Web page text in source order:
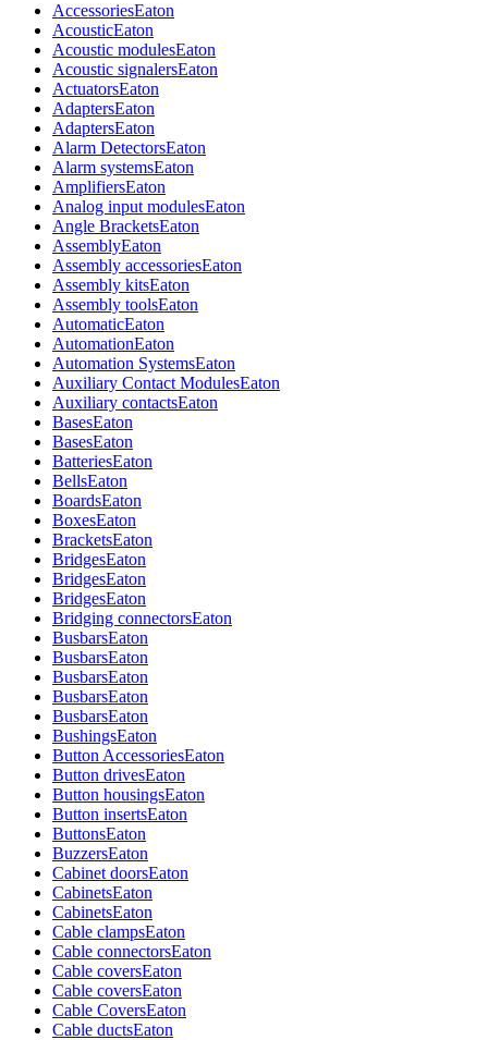
AccessoriesEaton
AcousticEaton
Acoustic modulesEaton
Acoustic signalersEaton
ActuatorsEaton
AdaptersEaton
AdaptersEaton
Alarm DetectorsEaton
Alarm systemsEaton
AmplifiersEaton
Analog input modulesEaton
Angle BracketsEaton
AssemblyEaton
Assembly accessoriesEaton
Assembly kitsEaton
Assembly toolsEaton
AutomaticEaton
AutomationEaton
Automation SystemsEaton
Auxiliary Contact ModulesEaton
Auxiliary contactsEaton
BasesEaton
BasesEaton
BatteriesEaton
BellsEaton
BoardsEaton
BoxesEaton
BracketsEaton
BridgesEaton
BridgesEaton
BridgesEaton
Bridging connectorsEaton
BusbarsEaton
BusbarsEaton
BusbarsEaton
BusbarsEaton
BusbarsEaton
BushingsEaton
Button AccessoriesEaton
Button drivesEaton
Button housingsEaton
Button insertsEaton
ButtonsEaton
BuzzersEaton
Cabinet doorsEaton
CabinetsEaton
CabinetsEaton
Cable clampsEaton
Cable connectorsEaton
Cable coversEaton
Cable coversEaton
Cable CoversEaton
Cable ductsEaton